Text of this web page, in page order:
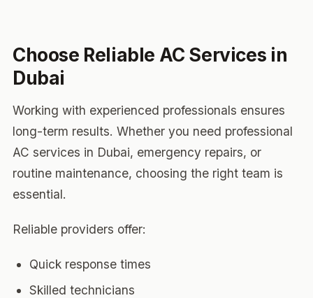
Choose Reliable AC Services in
Dubai
Working with experienced professionals ensures
long-term results. Whether you need professional
AC services in Dubai, emergency repairs, or
routine maintenance, choosing the right team is
essential.
Reliable providers offer:
Quick response times
Skilled technicians